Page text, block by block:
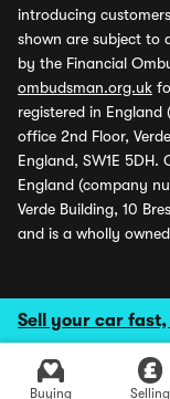
Sell your car
Buying Selling
introducing
shown are subject to
by the Financial
ombudsman.org.uk
registered in
office 2nd Floor,
England, SW1E 5DH.
England (company
Verde Building, 10
and is a wholly